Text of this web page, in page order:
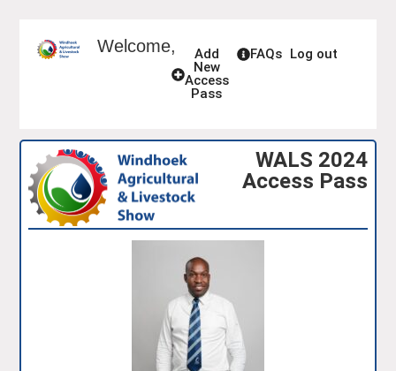
Welcome,
Add
New
Access
Pass
FAQs Log out
WALS 2024
Access Pass